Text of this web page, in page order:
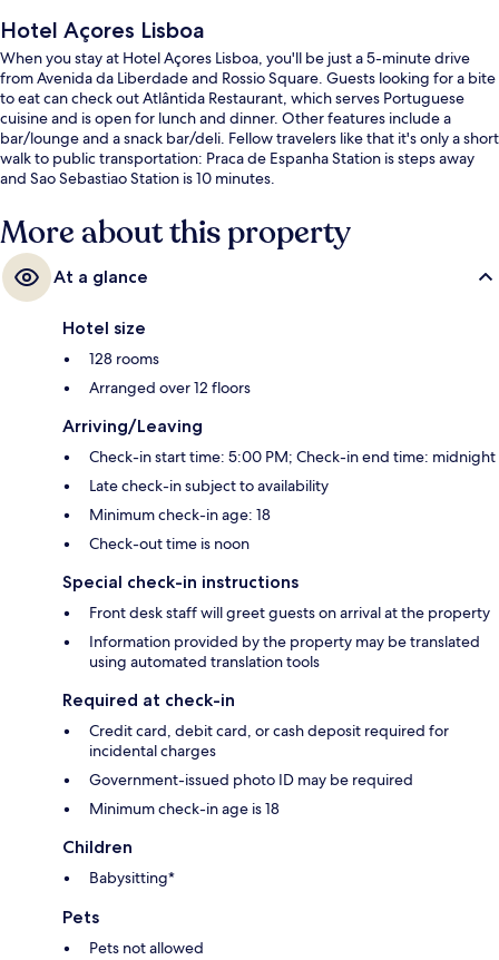
Hotel Açores Lisboa
When you stay at Hotel Açores Lisboa, you'll be just a 5-minute drive
from Avenida da Liberdade and Rossio Square. Guests looking for a bite
to eat can check out Atlântida Restaurant, which serves Portuguese
cuisine and is open for lunch and dinner. Other features include a
bar/lounge and a snack bar/deli. Fellow travelers like that it's only a short
walk to public transportation: Praca de Espanha Station is steps away
and Sao Sebastiao Station is 10 minutes.
More about this property
At a glance
Hotel size
128 rooms
Arranged over 12 floors
Arriving/Leaving
Check-in start time: 5:00 PM; Check-in end time: midnight
Late check-in subject to availability
Minimum check-in age: 18
Check-out time is noon
Special check-in instructions
Front desk staff will greet guests on arrival at the property
Information provided by the property may be translated
using automated translation tools
Required at check-in
Credit card, debit card, or cash deposit required for
incidental charges
Government-issued photo ID may be required
Minimum check-in age is 18
Children
Babysitting*
Pets
Pets not allowed